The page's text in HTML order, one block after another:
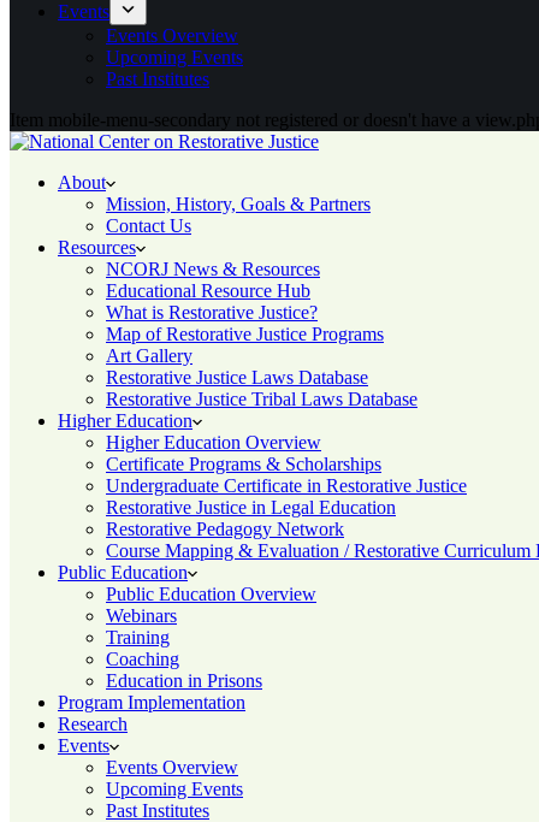
Events
Events Overview
Upcoming Events
Past Institutes
Item mobile-menu-secondary not registered or doesn't have a
About
Mission, History, Goals & Partners
Contact Us
Resources
NCORJ News & Resources
Educational Resource Hub
What is Restorative Justice?
Map of Restorative Justice Programs
Art Gallery
Restorative Justice Laws Database
Restorative Justice Tribal Laws Database
Higher Education
Higher Education Overview
Certificate Programs & Scholarships
Undergraduate Certificate in Restorative Justice
Restorative Justice in Legal Education
Restorative Pedagogy Network
Course Mapping & Evaluation / Restorative Curriculum
Public Education
Public Education Overview
Webinars
Training
Coaching
Education in Prisons
Program Implementation
Research
Events
Events Overview
Upcoming Events
Past Institutes